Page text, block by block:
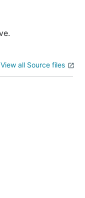
View all Source files